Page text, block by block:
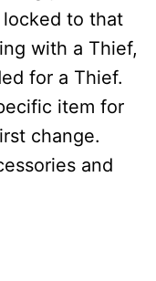
locked to that
with a Thief,
for a Thief.
item for
change.
and